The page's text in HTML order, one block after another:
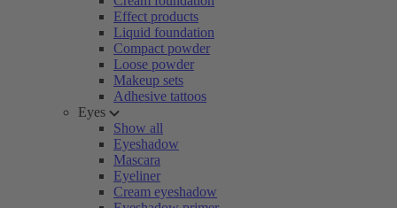
Effect products
Liquid foundation
Compact powder
Loose powder
Makeup sets
Adhesive tattoos
Eyes
Show all
Eyeshadow
Mascara
Eyeliner
Cream eyeshadow